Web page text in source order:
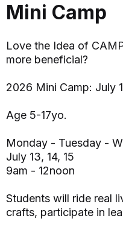
Mini Camp
Love the Idea of
more beneficial?
2026 Mini Camp: July
Age 5-17yo.
Monday - Tuesday -
July 13, 14, 15
9am - 12noon
Students will ride real
crafts, participate in